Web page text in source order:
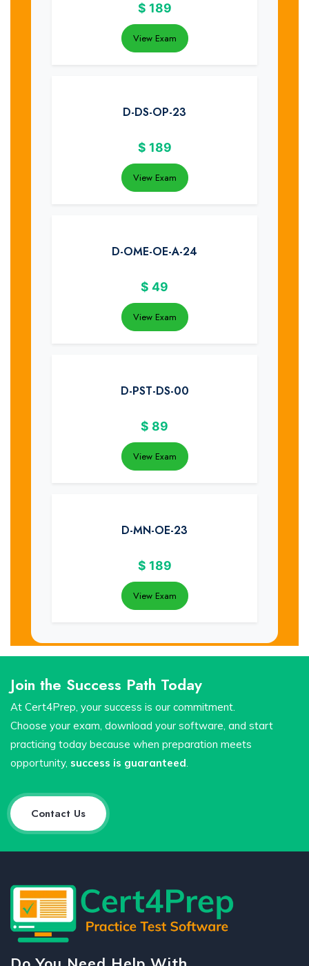
$ 189
View Exam
D-DS-OP-23
$ 189
View Exam
D-OME-OE-A-24
$ 49
View Exam
D-PST-DS-00
$ 89
View Exam
D-MN-OE-23
$ 189
View Exam
Join the Success Path Today
At Cert4Prep, your success is our commitment.
Choose your exam, download your software, and start
practicing today because when preparation meets
opportunity, success is guaranteed.
Contact Us